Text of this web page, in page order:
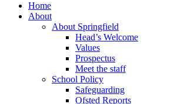
Home
About
About Springfield
Head’s Welcome
Values
Prospectus
Meet the staff
School Policy
Safeguarding
Ofsted Reports